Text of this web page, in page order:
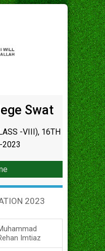
Swat
-VIII), 16TH
2023
2023
Imtiaz